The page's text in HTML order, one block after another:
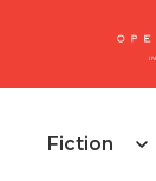
Fiction